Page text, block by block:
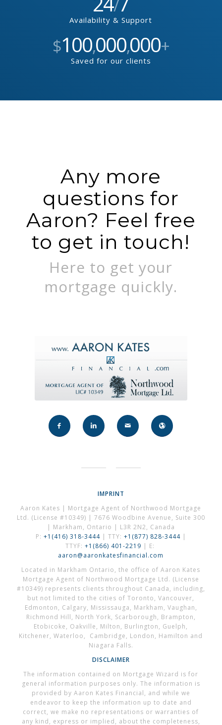
/
Availability & Support
$100,000,000+
Saved for our clients
Any more
questions for
Aaron? Feel free
to get in touch!
Here to get your
mortgage quickly.
IMPRINT
Aaron Kates | Mortgage Agent of Northwood Mortgage
Ltd. (License #10349) | 7676 Woodbine Avenue, Suite 300
| Markham, Ontario | L3R 2N2, Canada
P: +1(416) 318-3444| TTY: +1(877) 828-3444 |
TTYF: +1(866) 401-2219 | E:
aaron@aaronkatesfinancial.com
Located in Markham Ontario, the office of Aaron Kates
Mortgage Agent of Northwood Mortgage Ltd. (License
#10349) represents clients throughout Canada, including,
but not limited to the cities of Toronto, Vancouver,
Edmonton, Calgary, Mississauga, Markham, Vaughan,
Richmond Hill, North York, Scarborough, Brampton,
Etobicoke, Oakville, Milton, Burlington, Guelph,
Kitchener, Waterloo, Cambridge, London, Hamilton and
Niagara Falls.
DISCLAIMER
The information contained on Mortgage Wizard is for
general information purposes only. The information is
provided by Aaron Kates Financial, and while we
endeavor to keep the information up to date and
correct, we make no representations or warranties of
any kind, express or implied, about the completeness,